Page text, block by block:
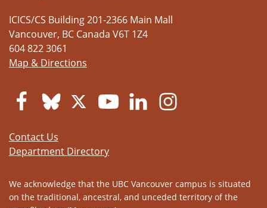
ICICS/CS Building 201-2366 Main Mall
Vancouver, BC Canada V6T 1Z4
604 822 3061
Map & Directions
Contact Us
Department Directory
We acknowledge that the UBC Vancouver campus is situated
on the traditional, ancestral, and unceded territory of the